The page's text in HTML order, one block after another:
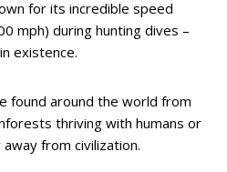
for its incredible speed
mph) during hunting dives –
existence.
found around the world from
thriving with humans or
from civilization.